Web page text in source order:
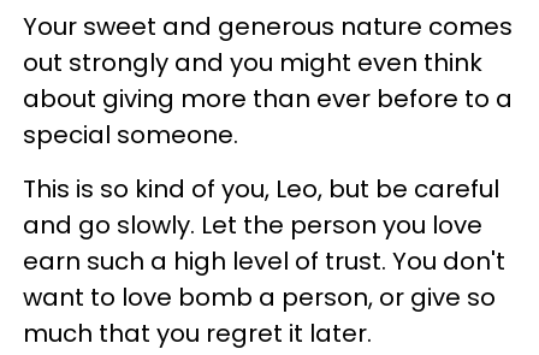
Your sweet and generous nature comes
out strongly and you might even think
about giving more than ever before to a
special someone.
This is so kind of you, Leo, but be careful
and go slowly. Let the person you love
earn such a high level of trust. You don't
want to love bomb a person, or give so
much that you regret it later.